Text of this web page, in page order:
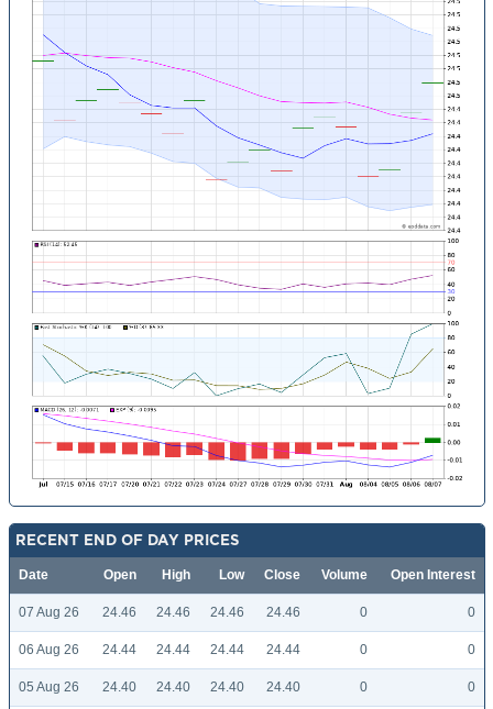
RECENT END OF DAY PRICES
Date Open High Low Close Volume Open Interest
07 Aug 26 24.46 24.46 24.46 24.46 0 0
06 Aug 26 24.44 24.44 24.44 24.44 0 0
05 Aug 26 24.40 24.40 24.40 24.40 0 0